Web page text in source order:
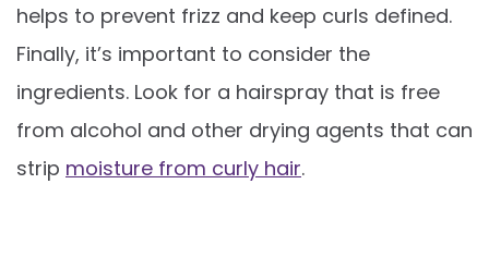
helps to prevent frizz and keep curls defined.
Finally, it’s important to consider the
ingredients. Look for a hairspray that is free
from alcohol and other drying agents that can
strip moisture from curly hair.